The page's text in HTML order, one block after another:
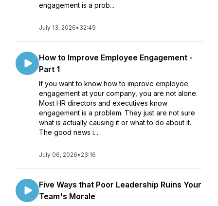
engagement is a prob...
July 13, 2026• 32:49
How to Improve Employee Engagement -
Part 1
If you want to know how to improve employee
engagement at your company, you are not alone.
Most HR directors and executives know
engagement is a problem. They just are not sure
what is actually causing it or what to do about it.
The good news i...
July 06, 2026• 23:16
Five Ways that Poor Leadership Ruins Your
Team's Morale